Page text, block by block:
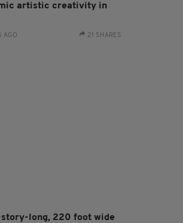
artistic creativity in
AGO 21 SHARES
story-long, 220 foot wide